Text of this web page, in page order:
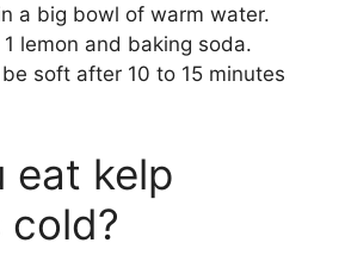
a big bowl of warm water.
lemon and baking soda.
soft after 10 to 15 minutes
eat kelp
cold?